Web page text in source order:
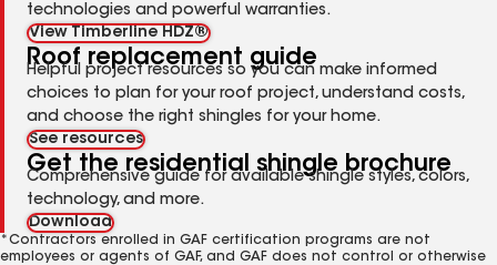
technologies and powerful warranties.
View Timberline HDZ®
Roof replacement guide
Helpful project resources so you can make informed
choices to plan for your roof project, understand costs,
and choose the right shingles for your home.
See resources
Get the residential shingle brochure
Comprehensive guide for available shingle styles, colors,
technology, and more.
Download
*Contractors enrolled in GAF certification programs are not
employees or agents of GAF, and GAF does not control or otherwise